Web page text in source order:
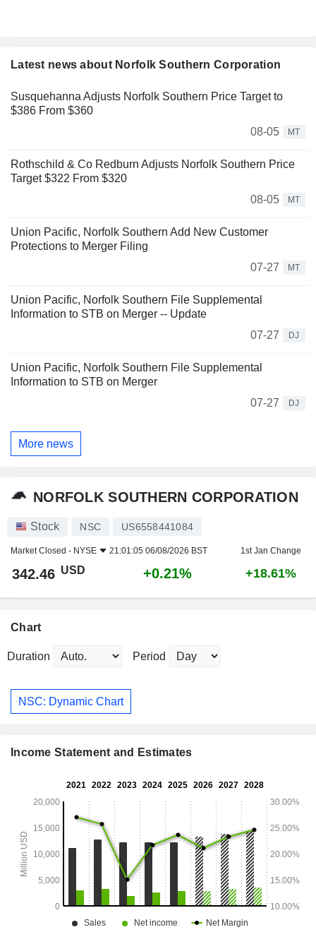
Latest news about Norfolk Southern Corporation
Susquehanna Adjusts Norfolk Southern Price Target to
$386 From $360
08-05
MT
Rothschild & Co Redburn Adjusts Norfolk Southern Price
Target $322 From $320
08-05
MT
Union Pacific, Norfolk Southern Add New Customer
Protections to Merger Filing
07-27
MT
Union Pacific, Norfolk Southern File Supplemental
Information to STB on Merger -- Update
07-27
DJ
Union Pacific, Norfolk Southern File Supplemental
Information to STB on Merger
07-27
DJ
More news
NORFOLK SOUTHERN CORPORATION
Stock NSC US6558441084
Market Closed - NYSE 21:01:05 06/08/2026 BST 1st Jan Change
342.46 USD +0.21% +18.61%
Chart
Duration Period
NSC: Dynamic Chart
Income Statement and Estimates